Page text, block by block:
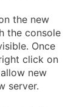
the new
the console
Once
click on
new
server.